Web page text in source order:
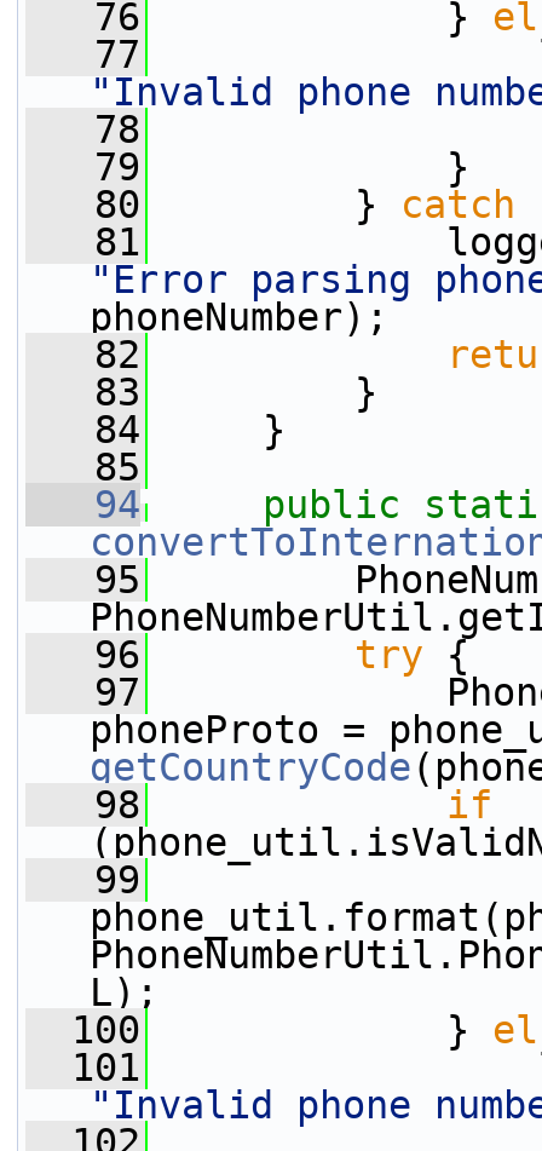
   76
}
   77
"Invalid phone
   78
   79
}
   80
} catch
   81
"Error parsing
phoneNumber);
   82
   83
}
   84
}
   85
   94
public
   95
   96
try {
   97
getCountryCode
   98
if
   99
L);
  100
}
  101
"Invalid phone